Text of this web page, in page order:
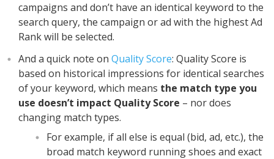
campaigns and don’t have an identical keyword to the
search query, the campaign or ad with the highest Ad
Rank will be selected.
And a quick note on Quality Score: Quality Score is
based on historical impressions for identical searches
of your keyword, which means the match type you
use doesn’t impact Quality Score – nor does
changing match types.
For example, if all else is equal (bid, ad, etc.), the
broad match keyword running shoes and exact